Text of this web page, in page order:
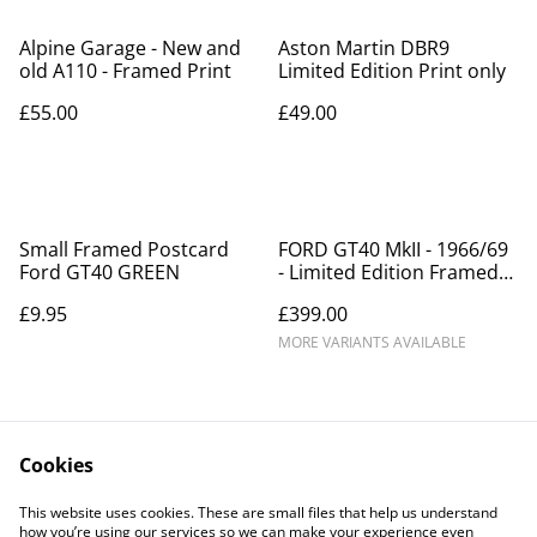
Alpine Garage - New and
old A110 - Framed Print
£55.00
Aston Martin DBR9
Limited Edition Print only
£49.00
Small Framed Postcard
Ford GT40 GREEN
£9.95
FORD GT40 MkII - 1966/69
- Limited Edition Framed
£399.00
MORE VARIANTS AVAILABLE
Cookies
This website uses cookies. These are small files that help us understand
how you’re using our services so we can make your experience even